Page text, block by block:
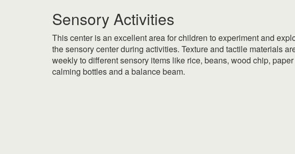
Sensory Activities
This center is an excellent area for children to experiment and
the sensory center during activities. Texture and tactile materials
weekly to different sensory items like rice, beans, wood chip,
calming bottles and a balance beam.